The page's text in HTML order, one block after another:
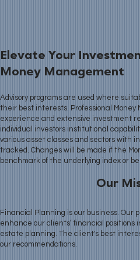
Elevate Your
Money Management
Advisory programs are used where
their best interests. Professional
experience and extensive investment
individual investors institutional
various asset classes and sectors with
tracked. Changes will be made if the
benchmark of the underlying index or
Our
Financial Planning is our business. Our
enhance our clients’ financial positions
estate planning. The client's best
our recommendations.